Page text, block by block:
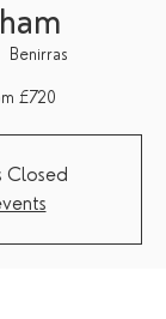
Benirras
Closed